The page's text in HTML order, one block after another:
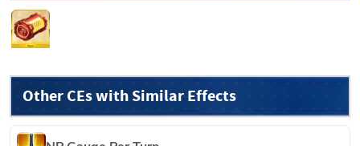
Other CEs with Similar Effects